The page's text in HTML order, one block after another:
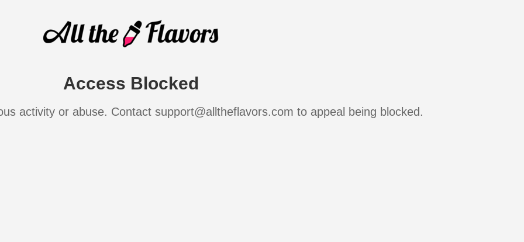
Access Blocked
activity or abuse. Contact support@alltheflavors.com to appeal being blocked.